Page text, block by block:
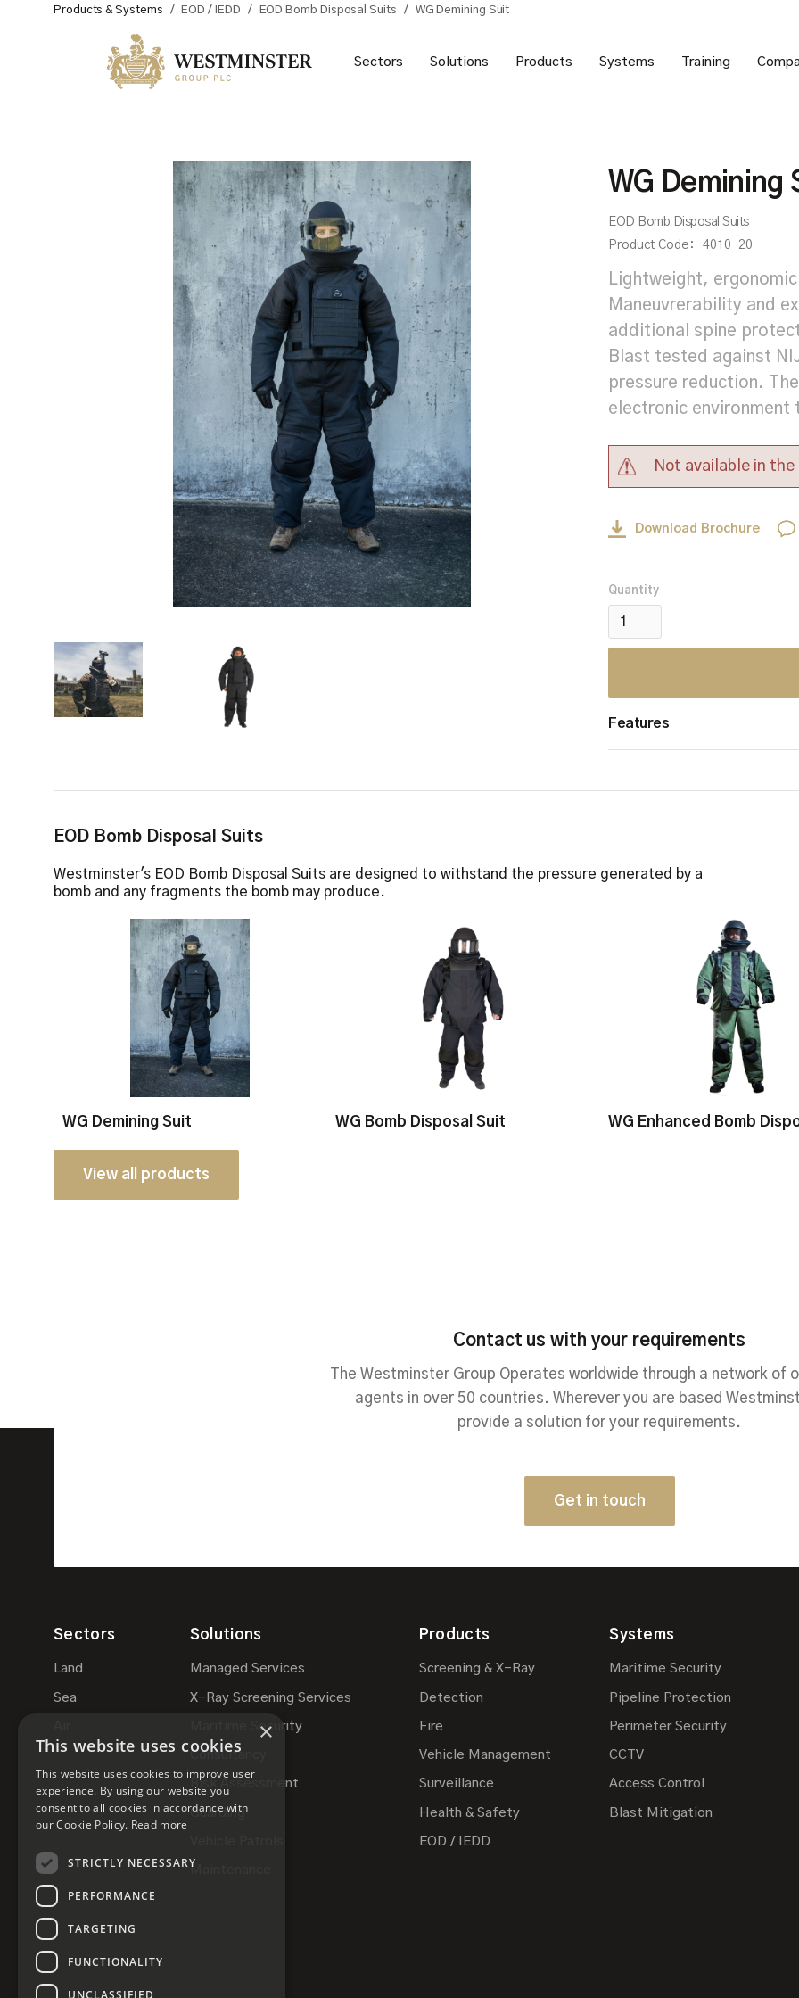
Products & Systems / EOD / IEDD / EOD Bomb Disposal Suits / WG Demining Suit
Sectors Solutions Products Systems Training
WG Demining
EOD Bomb Disposal Suits
Product Code:
4010-20
Lightweight,
Maneuvrerability and
additional spine
Blast tested against
pressure reduction.
electronic environment
Not available in the
Download Brochure
Quantity
Features
Three sizes available:
Three Colours
EOD Bomb Disposal Suits
Westminster's EOD Bomb Disposal Suits are designed to withstand the pressure generated by a
bomb and any fragments the bomb may produce.
WG Demining Suit WG Bomb Disposal Suit WG Enhanced Bomb
View all products
Contact us with your requirements
The Westminster Group Operates worldwide through a network of
agents in over 50 countries. Wherever you are based
provide a solution for your requirements.
Get in touch
Sectors
Land
Sea
Solutions
Managed Services
X-Ray Screening Services
Maritime Security
Consultancy
Risk Assessment
Guarding
Maintenance
Products
Screening & X-Ray
Detection
Fire
Vehicle Management
Surveillance
Health & Safety
EOD / IEDD
Systems
Maritime Security
Pipeline Protection
Perimeter Security
CCTV
Access Control
Blast Mitigation
×
This website uses cookies
This website uses cookies to improve user
experience. By using our website you
consent to all cookies in accordance with
our Cookie Policy. Read more
STRICTLY NECESSARY
PERFORMANCE
TARGETING
FUNCTIONALITY
UNCLASSIFIED